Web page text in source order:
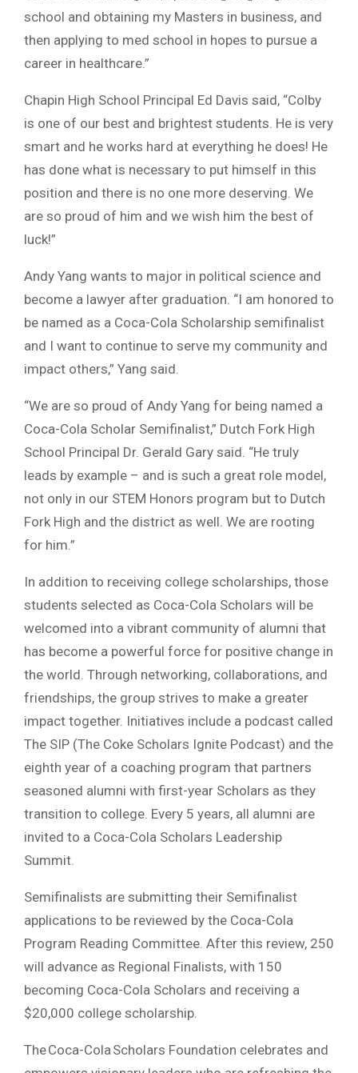
school and obtaining my Masters in business, and
then applying to med school in hopes to pursue a
career in healthcare.”
Chapin High School Principal Ed Davis said, “Colby
is one of our best and brightest students. He is very
smart and he works hard at everything he does! He
has done what is necessary to put himself in this
position and there is no one more deserving. We
are so proud of him and we wish him the best of
luck!”
Andy Yang wants to major in political science and
become a lawyer after graduation. “I am honored to
be named as a Coca-Cola Scholarship semifinalist
and I want to continue to serve my community and
impact others,” Yang said.
“We are so proud of Andy Yang for being named a
Coca-Cola Scholar Semifinalist,” Dutch Fork High
School Principal Dr. Gerald Gary said. “He truly
leads by example – and is such a great role model,
not only in our STEM Honors program but to Dutch
Fork High and the district as well. We are rooting
for him.”
In addition to receiving college scholarships, those
students selected as Coca-Cola Scholars will be
welcomed into a vibrant community of alumni that
has become a powerful force for positive change in
the world. Through networking, collaborations, and
friendships, the group strives to make a greater
impact together. Initiatives include a podcast called
The SIP (The Coke Scholars Ignite Podcast) and the
eighth year of a coaching program that partners
seasoned alumni with first-year Scholars as they
transition to college. Every 5 years, all alumni are
invited to a Coca-Cola Scholars Leadership
Summit.
Semifinalists are submitting their Semifinalist
applications to be reviewed by the Coca-Cola
Program Reading Committee. After this review, 250
will advance as Regional Finalists, with 150
becoming Coca-Cola Scholars and receiving a
$20,000 college scholarship.
The Coca-Cola Scholars Foundation celebrates and